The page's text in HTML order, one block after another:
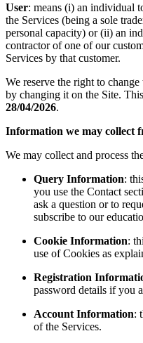
User: means (i) an individual
the Services (being a sole
personal capacity) or (ii) an
contractor of one of our
Services by that customer.
We reserve the right to
by changing it on the Site.
28/04/2026.
Information we may collect
We may collect and process
Query Information:
you use the Contact
ask a question or to
subscribe to our
Cookie Information:
use of Cookies as
Registration
password details if you
Account Information:
of the Services.